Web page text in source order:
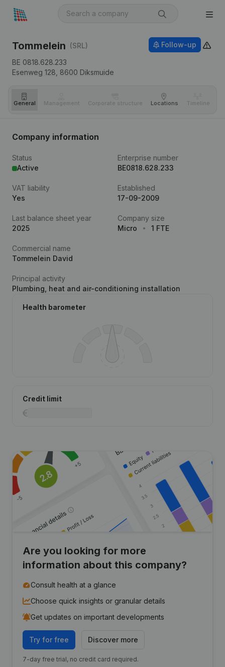
Tommelein (SRL)
BE 0818.628.233
Esenweg 128, 8600 Diksmuide
Follow-up
General Management Corporate structure Locations Timeline
Company information
Status
Active
Enterprise number
BE0818.628.233
VAT liability
Yes
Established
17-09-2009
Last balance sheet year
2025
Company size
Micro
1 FTE
Commercial name
Tommelein David
Principal activity
Plumbing, heat and air-conditioning installation
Health barometer
Credit limit
Are you looking for more
information about this company?
Consult health at a glance
Choose quick insights or granular details
Get updates on important developments
Try for free Discover more
7-day free trial, no credit card required.